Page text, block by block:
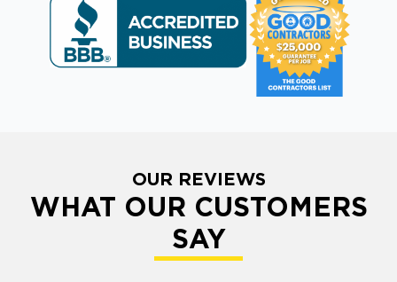
OUR REVIEWS
WHAT OUR CUSTOMERS
SAY